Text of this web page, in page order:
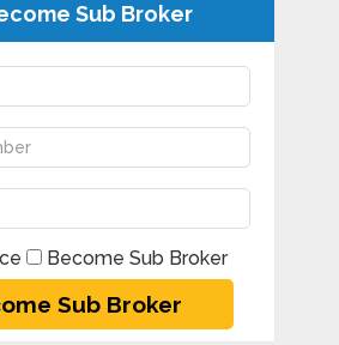
Sub Broker
Become Sub Broker